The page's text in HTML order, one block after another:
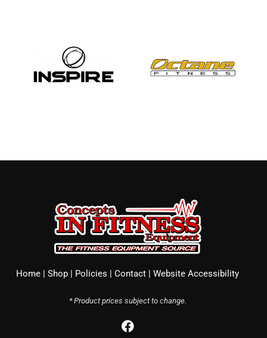
Home | Shop | Policies | Contact | Website Accessibility
* Product prices subject to change.
F